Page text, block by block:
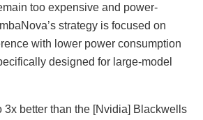
too expensive and power-
strategy is focused on
with lower power consumption
designed for large-model
3x better than the [Nvidia] Blackwells